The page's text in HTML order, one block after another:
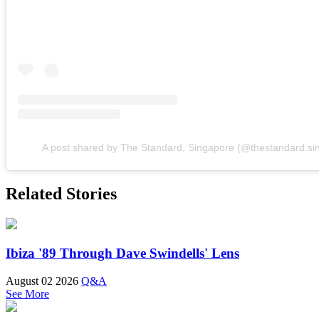
A post shared by The Standard, Singapore
Related Stories
Ibiza '89 Through Dave Swindells' Lens
August 02 2026 Q&A
See More